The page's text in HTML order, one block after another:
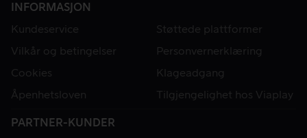
INFORMASJON
Kundeservice
Støttede plattformer
Vilkår og betingelser
Personvernerklæring
Cookies
Klageadgang
Åpenhetsloven
Tilgjengelighet hos Viaplay
PARTNER-KUNDER